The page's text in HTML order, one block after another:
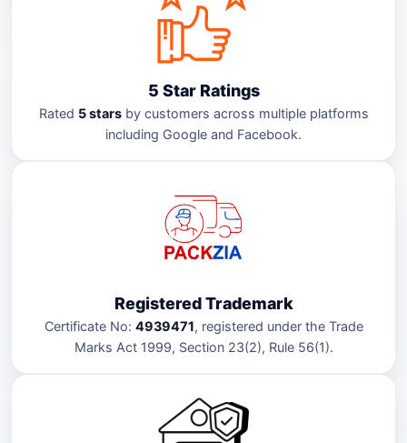
5 Star Ratings
Rated 5 starsby customers across multiple platforms
including Google and Facebook.
Registered Trademark
Certificate No: 4939471, registered under the Trade
Marks Act 1999, Section 23(2), Rule 56(1).